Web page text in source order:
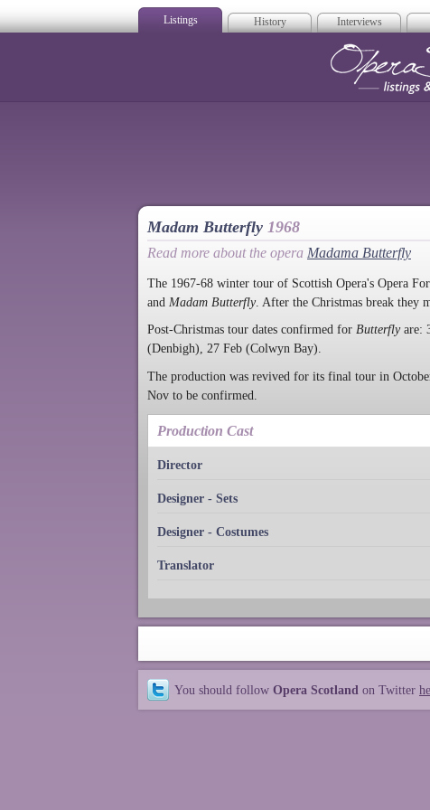
Listings History Interviews
Madam Butterfly 1968
Read more about the opera Madama Butterfly
The 1967-68 winter tour of Scottish Opera's Opera
and Madam Butterfly. After the Christmas break they
Post-Christmas tour dates confirmed for Butterflyare:
(Denbigh), 27 Feb (Colwyn Bay).
The production was revived for its final tour in
Nov to be confirmed.
Production Cast
Director
Designer - Sets
Designer - Costumes
Translator
You should follow Opera Scotland on Twitter